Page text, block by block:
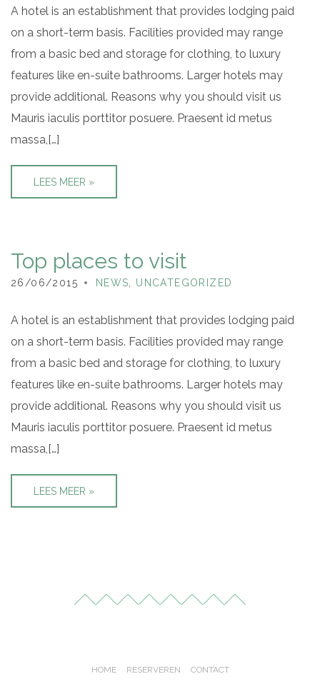
A hotel is an establishment that provides lodging paid
on a short-term basis. Facilities provided may range
from a basic bed and storage for clothing, to luxury
features like en-suite bathrooms. Larger hotels may
provide additional. Reasons why you should visit us
Mauris iaculis porttitor posuere. Praesent id metus
massa,[…]
LEES MEER »
Top places to visit
26/06/2015 NEWS UNCATEGORIZED
A hotel is an establishment that provides lodging paid
on a short-term basis. Facilities provided may range
from a basic bed and storage for clothing, to luxury
features like en-suite bathrooms. Larger hotels may
provide additional. Reasons why you should visit us
Mauris iaculis porttitor posuere. Praesent id metus
massa,[…]
LEES MEER »
HOME RESERVEREN CONTACT